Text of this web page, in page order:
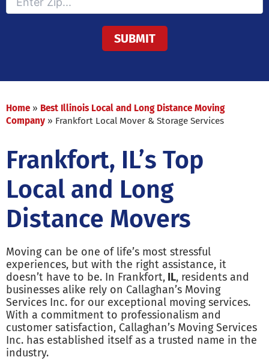
Home » Best Illinois Local and Long Distance Moving
Company » Frankfort Local Mover & Storage Services
Frankfort, IL’s Top
Local and Long
Distance Movers
Moving can be one of life’s most stressful
experiences, but with the right assistance, it
doesn’t have to be. In Frankfort, IL, residents and
businesses alike rely on Callaghan’s Moving
Services Inc. for our exceptional moving services.
With a commitment to professionalism and
customer satisfaction, Callaghan’s Moving Services
Inc. has established itself as a trusted name in the
industry.